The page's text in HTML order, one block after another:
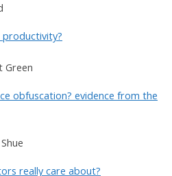
Green
obfuscation? evidence from the
really care about?